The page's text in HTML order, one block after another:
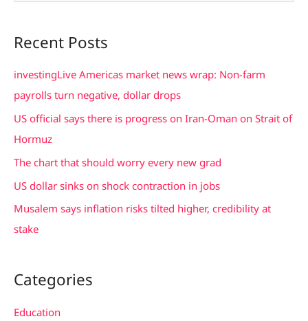
r
c
h
Recent Posts
investingLive Americas market news wrap: Non-farm
payrolls turn negative, dollar drops
US official says there is progress on Iran-Oman on Strait of
Hormuz
The chart that should worry every new grad
US dollar sinks on shock contraction in jobs
Musalem says inflation risks tilted higher, credibility at
stake
Categories
Education